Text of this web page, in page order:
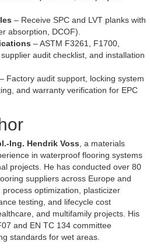
– Receive SPC and LVT planks with
absorption, DCOF).
– ASTM F3261, F1700,
audit checklist, and installation
– Factory audit support, locking system
and warranty verification for EPC
Ing. Hendrik Voss , a materials
in waterproof flooring systems
projects. He has conducted over 80
suppliers across Europe and
optimization, plasticizer
testing, and lifecycle cost
and multifamily projects. His
and EN TC 134 committee
standards for wet areas.